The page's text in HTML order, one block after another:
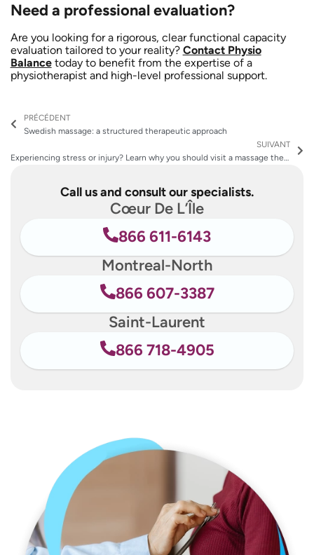
Need a professional evaluation?
Are you looking for a rigorous, clear functional capacity
evaluation tailored to your reality? Contact Physio
Balancetoday to benefit from the expertise of a
physiotherapist and high-level professional support.
PRÉCÉDENT
Swedish massage: a structured therapeutic approach
SUIVANT
Experiencing stress or injury? Learn why you should visit a massage therapy clinic
Call us and consult our specialists.
Cœur De L’Île
866 611-6143
Montreal-North
866 607-3387
Saint-Laurent
866 718-4905